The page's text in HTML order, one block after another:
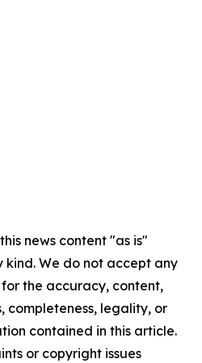
news content "as is"
We do not accept any
the accuracy, content,
completeness, legality, or
contained in this article.
or copyright issues